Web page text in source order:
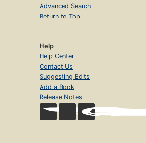
Advanced Search
Return to Top
Help
Help Center
Contact Us
Suggesting Edits
Add a Book
Release Notes